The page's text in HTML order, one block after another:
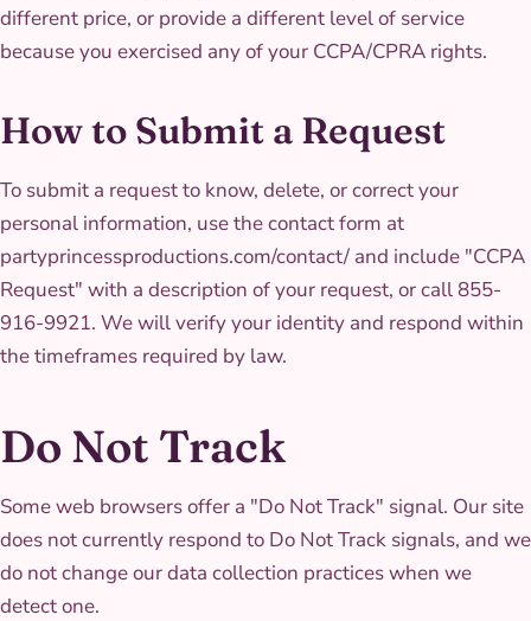
different price, or provide a different level of service
because you exercised any of your CCPA/CPRA rights.
How to Submit a Request
To submit a request to know, delete, or correct your
personal information, use the contact form at
partyprincessproductions.com/contact/ and include "CCPA
Request" with a description of your request, or call 855-
916-9921. We will verify your identity and respond within
the timeframes required by law.
Do Not Track
Some web browsers offer a "Do Not Track" signal. Our site
does not currently respond to Do Not Track signals, and we
do not change our data collection practices when we
detect one.